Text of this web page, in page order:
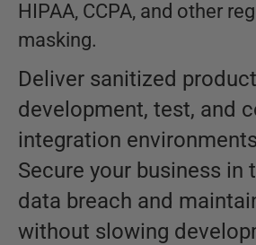
HIPAA, CCPA, and other
masking.
Deliver sanitized
development, test, and
integration
Secure your business in
data breach and
without slowing